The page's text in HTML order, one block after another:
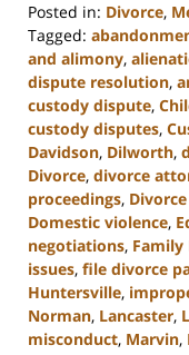
Posted in: Divorce,
Tagged:
and alimony,
dispute resolution,
custody dispute,
custody disputes,
Davidson, Dilworth,
Divorce, divorce
proceedings,
Domestic violence,
negotiations, Family
issues, file divorce
Huntersville,
Norman, Lancaster,
misconduct, Marvin,